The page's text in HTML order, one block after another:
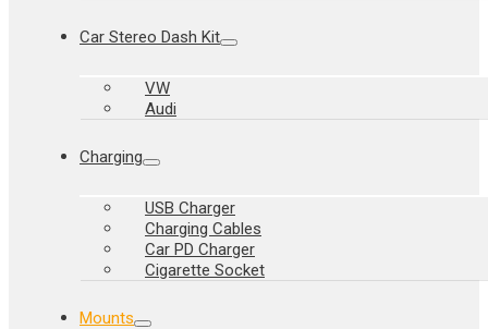
Car Stereo Dash Kit
VW
Audi
Charging
USB Charger
Charging Cables
Car PD Charger
Cigarette Socket
Mounts